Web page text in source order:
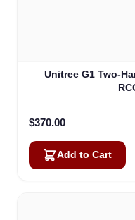
Unitree G1 Two-
$370.00
Add to Cart